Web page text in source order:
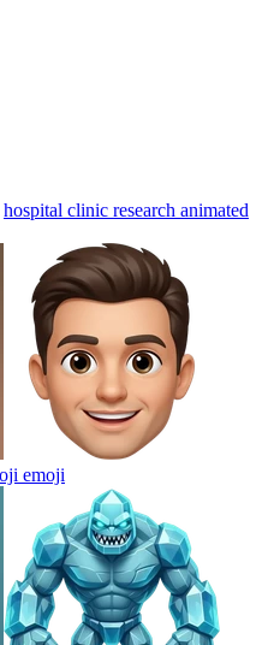
hospital clinic research animated
emoji